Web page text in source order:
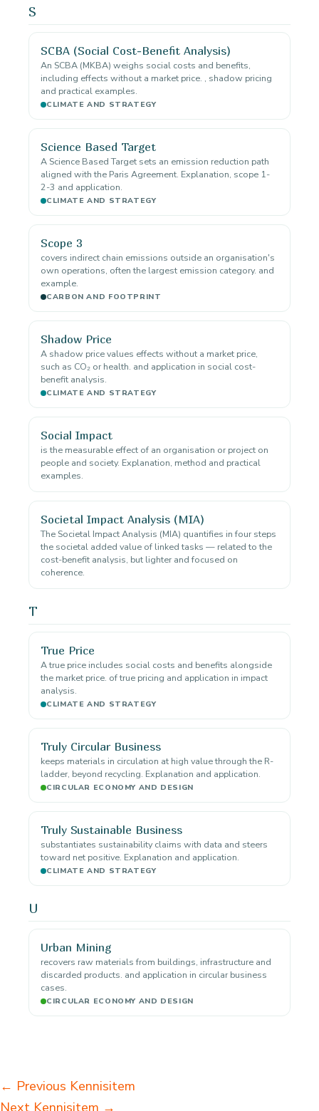
S
SCBA (Social Cost-Benefit Analysis)
An SCBA (MKBA) weighs social costs and benefits,
including effects without a market price. , shadow pricing
and practical examples.
CLIMATE AND STRATEGY
Science Based Target
A Science Based Target sets an emission reduction path
aligned with the Paris Agreement. Explanation, scope 1-
2-3 and application.
CLIMATE AND STRATEGY
Scope 3
covers indirect chain emissions outside an organisation's
own operations, often the largest emission category. and
example.
CARBON AND FOOTPRINT
Shadow Price
A shadow price values effects without a market price,
such as CO₂ or health. and application in social cost-
benefit analysis.
CLIMATE AND STRATEGY
Social Impact
is the measurable effect of an organisation or project on
people and society. Explanation, method and practical
examples.
Societal Impact Analysis (MIA)
The Societal Impact Analysis (MIA) quantifies in four steps
the societal added value of linked tasks — related to the
cost-benefit analysis, but lighter and focused on
coherence.
T
True Price
A true price includes social costs and benefits alongside
the market price. of true pricing and application in impact
analysis.
CLIMATE AND STRATEGY
Truly Circular Business
keeps materials in circulation at high value through the R-
ladder, beyond recycling. Explanation and application.
CIRCULAR ECONOMY AND DESIGN
Truly Sustainable Business
substantiates sustainability claims with data and steers
toward net positive. Explanation and application.
CLIMATE AND STRATEGY
U
Urban Mining
recovers raw materials from buildings, infrastructure and
discarded products. and application in circular business
cases.
CIRCULAR ECONOMY AND DESIGN
← Previous Kennisitem
Next Kennisitem →